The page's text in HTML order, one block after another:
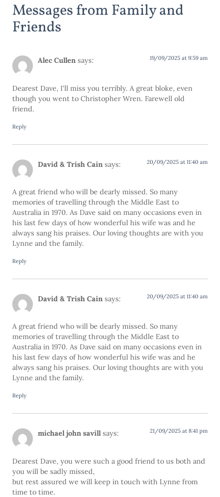
Messages from Family and
Friends
Alec Cullen says: 19/09/2025 at 9:59 am
Dearest Dave, I’ll miss you terribly. A great bloke, even
though you went to Christopher Wren. Farewell old
friend.
Reply
David & Trish Cain says: 20/09/2025 at 11:40 am
A great friend who will be dearly missed. So many
memories of travelling through the Middle East to
Australia in 1970. As Dave said on many occasions even in
his last few days of how wonderful his wife was and he
always sang his praises. Our loving thoughts are with you
Lynne and the family.
Reply
David & Trish Cain says: 20/09/2025 at 11:40 am
A great friend who will be dearly missed. So many
memories of travelling through the Middle East to
Australia in 1970. As Dave said on many occasions even in
his last few days of how wonderful his wife was and he
always sang his praises. Our loving thoughts are with you
Lynne and the family.
Reply
michael john savill says: 21/09/2025 at 8:41 pm
Dearest Dave, you were such a good friend to us both and
you will be sadly missed,
but rest assured we will keep in touch with Lynne from
time to time.